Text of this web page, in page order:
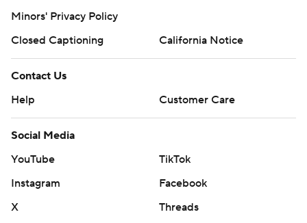
Minors' Privacy Policy
Closed Captioning
California Notice
Contact Us
Help
Customer Care
Social Media
YouTube
TikTok
Instagram
Facebook
X
Threads